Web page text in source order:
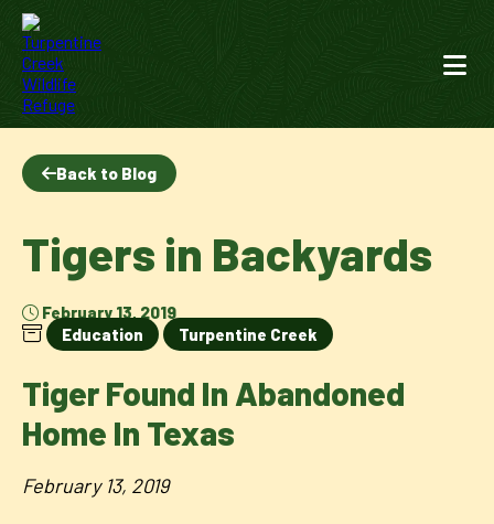
Back to Blog
Tigers in Backyards
February 13, 2019
Education
Turpentine Creek
Tiger Found In Abandoned
Home In Texas
February 13, 2019